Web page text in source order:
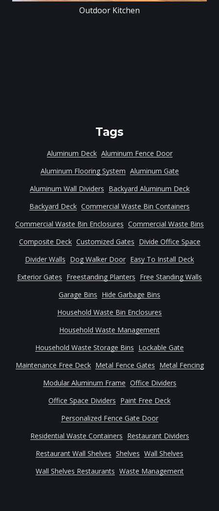
Outdoor Kitchen
Tags
Aluminum Deck Aluminum Fence Door
Aluminum Flooring System Aluminum Gate
Aluminum Wall Dividers Backyard Aluminum Deck
Backyard Deck Commercial Waste Bin Containers
Commercial Waste Bin Enclosures Commercial Waste Bins
Composite Deck Customized Gates Divide Office Space
Divider Walls Dog Walker Door Easy To Install Deck
Exterior Gates Freestanding Planters Free Standing Walls
Garage Bins Hide Garbage Bins
Household Waste Bin Enclosures
Household Waste Management
Household Waste Storage Bins Lockable Gate
Maintenance Free Deck Metal Fence Gates Metal Fencing
Modular Aluminum Frame Office Dividers
Office Space Dividers Paint Free Deck
Personalized Fence Gate Door
Residential Waste Containers Restaurant Dividers
Restaurant Wall Shelves Shelves Wall Shelves
Wall Shelves Restaurants Waste Management